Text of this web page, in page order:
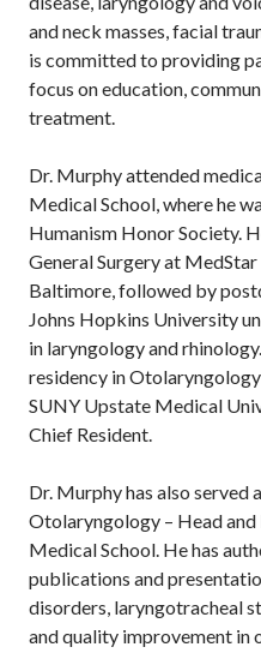
and neck masses, facial
is committed to providing
focus on education,
treatment.
Dr. Murphy attended
Medical School, where he
Humanism Honor Society.
General Surgery at
Baltimore, followed by
Johns Hopkins University
in laryngology and
residency in
SUNY Upstate Medical
Chief Resident.
Dr. Murphy has also served
Otolaryngology – Head
Medical School. He has
publications and
disorders, laryngotracheal
and quality improvement in